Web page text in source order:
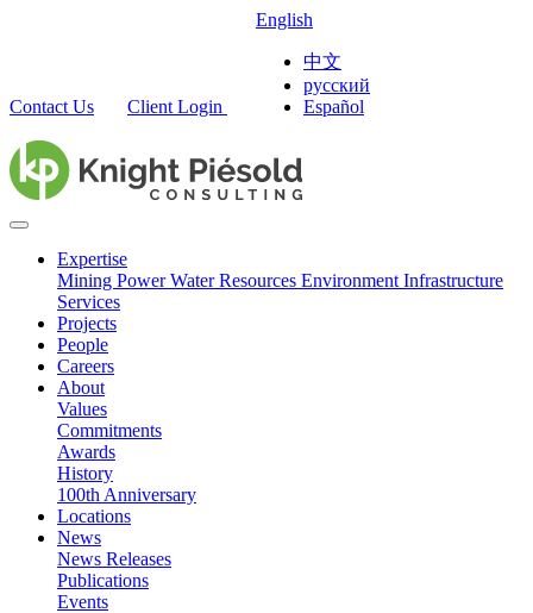
Contact Us Client Login
English
中文
русский
Español
Expertise
Mining PowerWater Resources Environment Infrastructure
Services
Projects
People
Careers
About
Values
Commitments
Awards
History
100th Anniversary
Locations
News
News Releases
Publications
Events